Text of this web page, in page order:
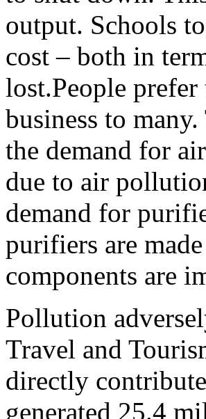
output. Schools
cost – both in
lost.People
business to
the demand for
due to air
demand for
purifiers are
components are
Pollution
Travel and
directly
generated 25.4